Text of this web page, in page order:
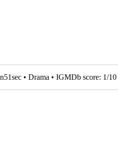
• Drama • IGMDb score: 1/10